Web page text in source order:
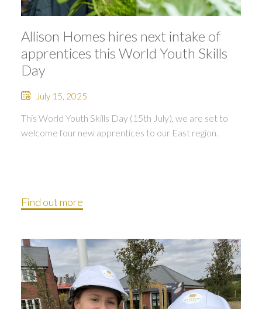
Allison Homes hires next intake of
apprentices this World Youth Skills
Day
July 15, 2025
This World Youth Skills Day (15th July), we are set to
welcome four new apprentices to our East region.
Find out more